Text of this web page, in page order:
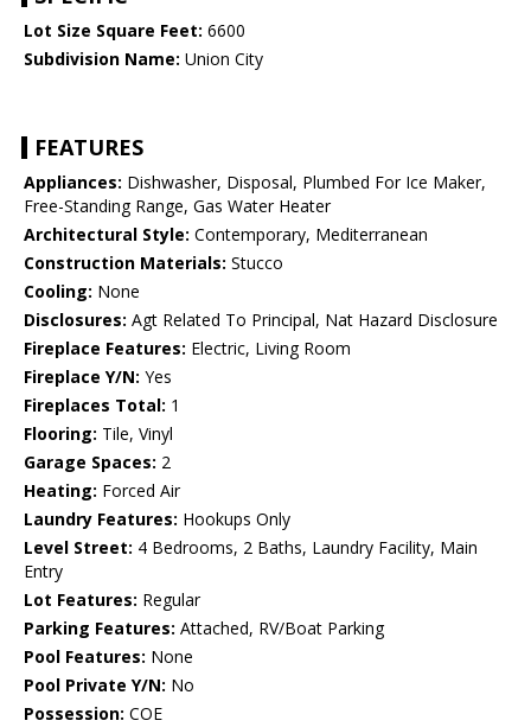
Lot Size Square Feet: 6600
Subdivision Name: Union City
FEATURES
Appliances: Dishwasher, Disposal, Plumbed For Ice Maker,
Free-Standing Range, Gas Water Heater
Architectural Style: Contemporary, Mediterranean
Construction Materials: Stucco
Cooling: None
Disclosures: Agt Related To Principal, Nat Hazard Disclosure
Fireplace Features: Electric, Living Room
Fireplace Y/N: Yes
Fireplaces Total: 1
Flooring: Tile, Vinyl
Garage Spaces: 2
Heating: Forced Air
Laundry Features: Hookups Only
Level Street: 4 Bedrooms, 2 Baths, Laundry Facility, Main
Entry
Lot Features: Regular
Parking Features: Attached, RV/Boat Parking
Pool Features: None
Pool Private Y/N: No
Possession: COE